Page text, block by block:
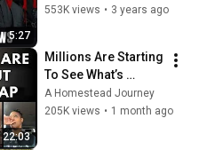
5:27
Worthy of Your
553K views • 3 years ago
22:03
Millions Are Starting
To See What’s
Coming for America
and They’re Getting
A Homestead Journey
205K views • 1 month ago